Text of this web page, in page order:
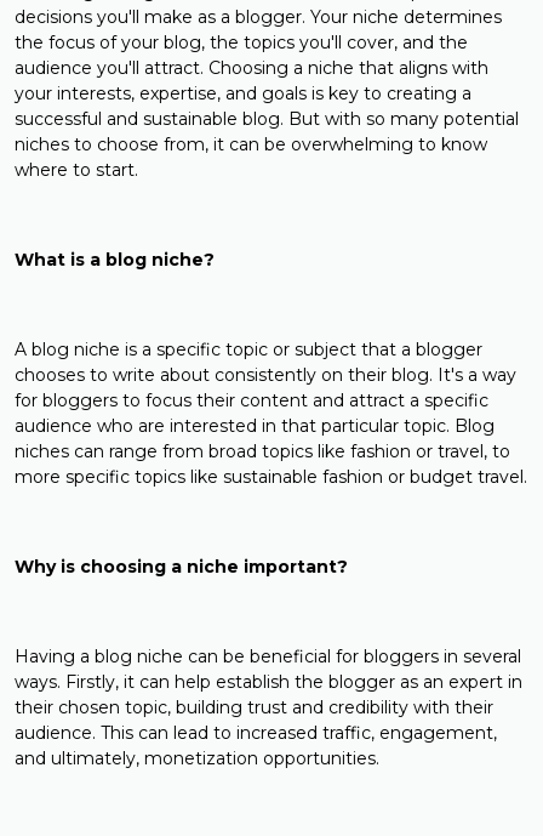
decisions you'll make as a blogger. Your niche determines
the focus of your blog, the topics you'll cover, and the
audience you'll attract. Choosing a niche that aligns with
your interests, expertise, and goals is key to creating a
successful and sustainable blog. But with so many potential
niches to choose from, it can be overwhelming to know
where to start.
What is a blog niche?
A blog niche is a specific topic or subject that a blogger
chooses to write about consistently on their blog. It's a way
for bloggers to focus their content and attract a specific
audience who are interested in that particular topic. Blog
niches can range from broad topics like fashion or travel, to
more specific topics like sustainable fashion or budget travel.
Why is choosing a niche important?
Having a blog niche can be beneficial for bloggers in several
ways. Firstly, it can help establish the blogger as an expert in
their chosen topic, building trust and credibility with their
audience. This can lead to increased traffic, engagement,
and ultimately, monetization opportunities.